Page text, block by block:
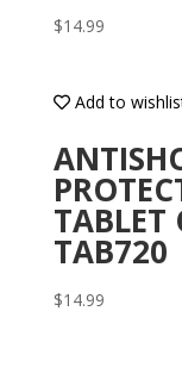
$14.99
Add to
TABLET
TAB720
$14.99